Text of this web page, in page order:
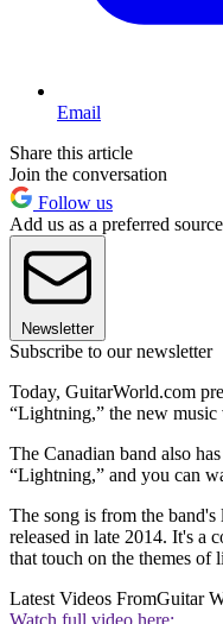
Email
Share this article
Join the conversation
Follow us
Add us as a preferred
Newsletter
Subscribe to our newsletter
Today, GuitarWorld.com
“Lightning,” the new
The Canadian band also
“Lightning,” and you can
The song is from the band's
released in late 2014. It's a
that touch on the themes of
Latest Videos FromGuitar
Watch full video here: